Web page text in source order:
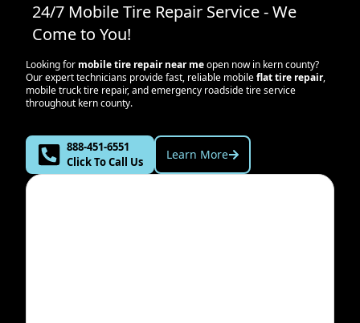
24/7 Mobile Tire Repair Service - We
Come to You!
Looking for mobile tire repair near meopen now in kern county?
Our expert technicians provide fast, reliable mobileflat tire repair,
mobile truck tire repair, and emergency roadside tire service
throughout kern county.
888-451-6551
Click To Call Us
Learn More